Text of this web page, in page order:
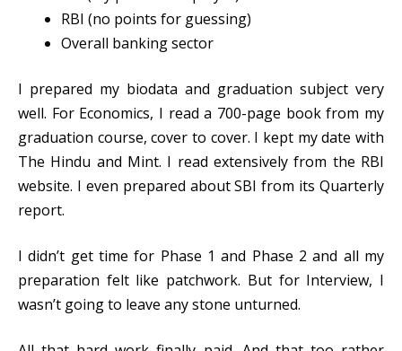
RBI (no points for guessing)
Overall banking sector
I prepared my biodata and graduation subject very
well. For Economics, I read a 700-page book from my
graduation course, cover to cover. I kept my date with
The Hindu and Mint. I read extensively from the RBI
website. I even prepared about SBI from its Quarterly
report.
I didn’t get time for Phase 1 and Phase 2 and all my
preparation felt like patchwork. But for Interview, I
wasn’t going to leave any stone unturned.